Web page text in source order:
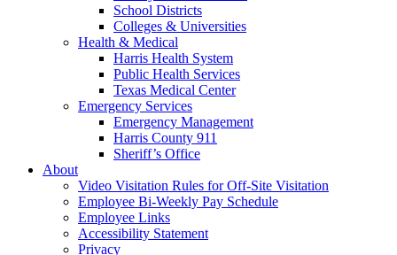
School Districts
Colleges & Universities
Health & Medical
Harris Health System
Public Health Services
Texas Medical Center
Emergency Services
Emergency Management
Harris County 911
Sheriff’s Office
About
Video Visitation Rules for Off-Site Visitation
Employee Bi-Weekly Pay Schedule
Employee Links
Accessibility Statement
Privacy